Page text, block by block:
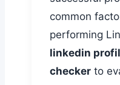
common
performing
linkedin
checker to